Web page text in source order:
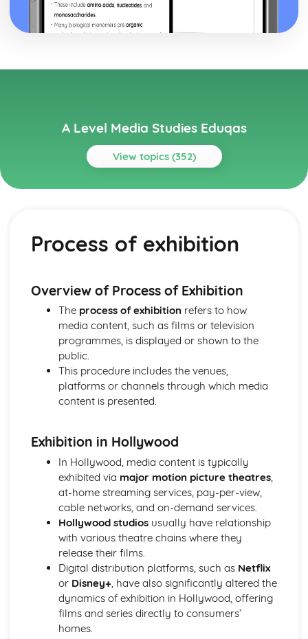
A Level Media Studies Eduqas
View topics (352)
Topics
Reception theory
Interpretations and responses to the product
Target audience
The making of the advert- encoding model
Applying representation theory to charity advertising
Analysis of representation in charity advertising
Applying Barthes to charity advertising
Intertextuality in charity advert
Combination of elements in charity advert
Semiotic analysis of charity advert
Your chosen campaign (eg. NSPCC)
Charity Advertising
Media Language related to moving image texts
Audio-visual adverts
Identity Theory
Representation theory (Hall)
Sterotypes
Gender
Applying Barthes to commercial print advertising
Media Language
Semiotic analysis of Dior print advert
Commercial print advertising
From Wales to Hollywood
The BBFC website
Regulatory Framework of film in the UK
Process of exhibition
Overview of Process of Exhibition
The process of exhibition refers to how
media content, such as films or television
programmes, is displayed or shown to the
public.
This procedure includes the venues,
platforms or channels through which media
content is presented.
Exhibition in Hollywood
In Hollywood, media content is typically
exhibited via major motion picture theatres,
at-home streaming services, pay-per-view,
cable networks, and on-demand services.
Hollywood studiosusually have relationship
with various theatre chains where they
release their films.
Digital distribution platforms, such as Netflix
or Disney+, have also significantly altered the
dynamics of exhibition in Hollywood, offering
films and series directly to consumers’
homes.